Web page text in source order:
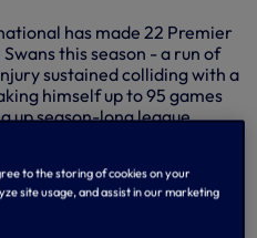
has made 22 Premier
this season - a run of
sustained colliding with a
himself up to 95 games
up season-long league
he has gathered via
programme has formed a
- winning a place in the
to the storing of cookies on your
site usage, and assist in our marketing